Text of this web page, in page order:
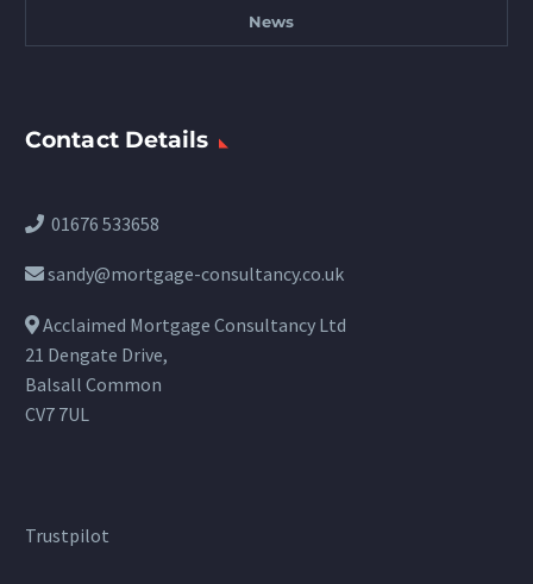
News
Contact Details
01676 533658
sandy@mortgage-consultancy.co.uk
Acclaimed Mortgage Consultancy Ltd
21 Dengate Drive,
Balsall Common
CV7 7UL
Trustpilot